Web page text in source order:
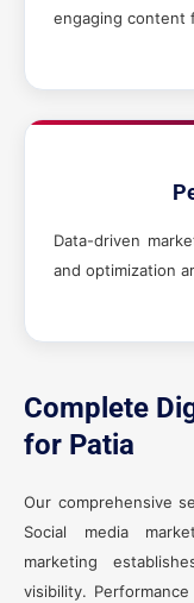
engaging content
Data-driven
and optimization
Complete
for Patia
Our comprehensive
Social media
marketing
visibility.